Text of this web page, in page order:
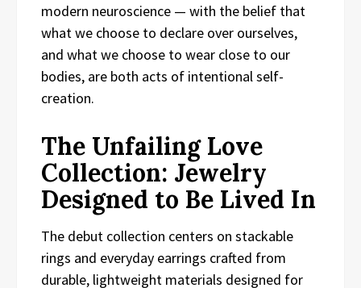
modern neuroscience — with the belief that
what we choose to declare over ourselves,
and what we choose to wear close to our
bodies, are both acts of intentional self-
creation.
The Unfailing Love
Collection: Jewelry
Designed to Be Lived In
The debut collection centers on stackable
rings and everyday earrings crafted from
durable, lightweight materials designed for